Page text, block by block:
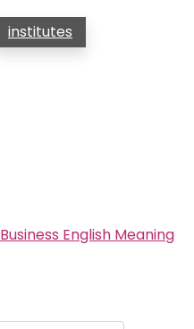
institutes
Business English Meaning